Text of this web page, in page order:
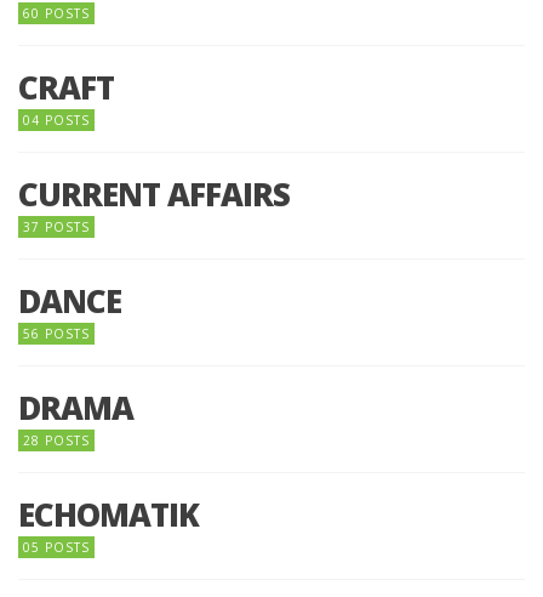
60 POSTS
CRAFT
04 POSTS
CURRENT AFFAIRS
37 POSTS
DANCE
56 POSTS
DRAMA
28 POSTS
ECHOMATIK
05 POSTS